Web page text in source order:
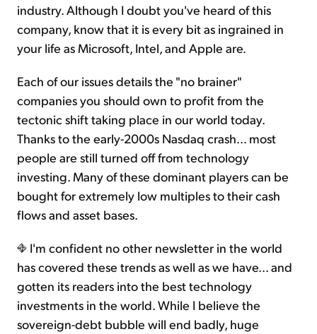
industry. Although I doubt you've heard of this
company, know that it is every bit as ingrained in
your life as Microsoft, Intel, and Apple are.
Each of our issues details the "no brainer"
companies you should own to profit from the
tectonic shift taking place in our world today.
Thanks to the early-2000s Nasdaq crash… most
people are still turned off from technology
investing. Many of these dominant players can be
bought for extremely low multiples to their cash
flows and asset bases.
I'm confident no other newsletter in the world
has covered these trends as well as we have... and
gotten its readers into the best technology
investments in the world. While I believe the
sovereign-debt bubble will end badly, huge